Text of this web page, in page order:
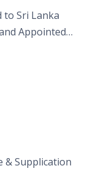
to Sri Lanka
Appointed
& Supplication